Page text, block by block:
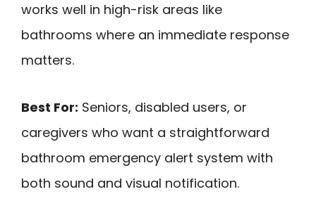
works well in high-risk areas like
bathrooms where an immediate response
matters.
Best For: Seniors, disabled users, or
caregivers who want a straightforward
bathroom emergency alert system with
both sound and visual notification.